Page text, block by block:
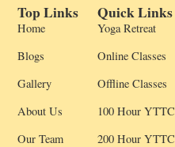
Top Links
Home
Blogs
Gallery
About Us
Our Team
Quick Links
Yoga Retreat
Online Classes
Offline Classes
100 Hour YTTC
200 Hour YTTC